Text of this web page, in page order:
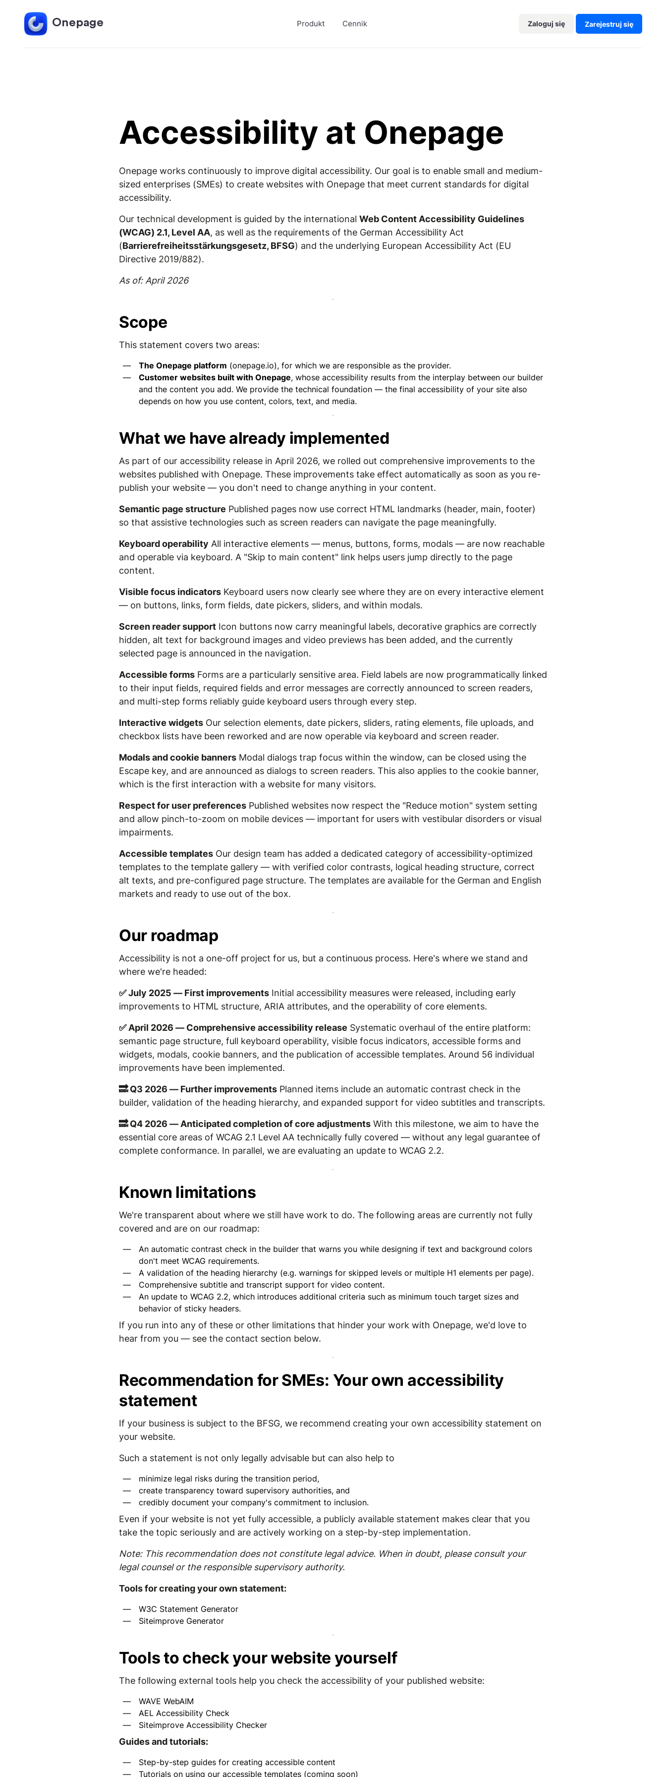
Onepage Produkt Cennik Zaloguj się Zarejestruj się
Accessibility at Onepage
Onepage works continuously to improve digital accessibility. Our goal is to enable small and medium-
sized enterprises (SMEs) to create websites with Onepage that meet current standards for digital
accessibility.
Our technical development is guided by the international Web Content Accessibility Guidelines
(WCAG) 2.1, Level AA, as well as the requirements of the German Accessibility Act
(Barrierefreiheitsstärkungsgesetz, BFSG) and the underlying European Accessibility Act (EU
Directive 2019/882).
As of: April 2026
Scope
This statement covers two areas:
The Onepage platform (onepage.io), for which we are responsible as the provider.
Customer websites built with Onepage, whose accessibility results from the interplay between our builder
and the content you add. We provide the technical foundation — the final accessibility of your site also
depends on how you use content, colors, text, and media.
What we have already implemented
As part of our accessibility release in April 2026, we rolled out comprehensive improvements to the
websites published with Onepage. These improvements take effect automatically as soon as you re-
publish your website — you don't need to change anything in your content.
Semantic page structure Published pages now use correct HTML landmarks (header, main, footer)
so that assistive technologies such as screen readers can navigate the page meaningfully.
Keyboard operability All interactive elements — menus, buttons, forms, modals — are now reachable
and operable via keyboard. A "Skip to main content" link helps users jump directly to the page
content.
Visible focus indicators Keyboard users now clearly see where they are on every interactive element
— on buttons, links, form fields, date pickers, sliders, and within modals.
Screen reader support Icon buttons now carry meaningful labels, decorative graphics are correctly
hidden, alt text for background images and video previews has been added, and the currently
selected page is announced in the navigation.
Accessible forms Forms are a particularly sensitive area. Field labels are now programmatically linked
to their input fields, required fields and error messages are correctly announced to screen readers,
and multi-step forms reliably guide keyboard users through every step.
Interactive widgets Our selection elements, date pickers, sliders, rating elements, file uploads, and
checkbox lists have been reworked and are now operable via keyboard and screen reader.
Modals and cookie banners Modal dialogs trap focus within the window, can be closed using the
Escape key, and are announced as dialogs to screen readers. This also applies to the cookie banner,
which is the first interaction with a website for many visitors.
Respect for user preferences Published websites now respect the "Reduce motion" system setting
and allow pinch-to-zoom on mobile devices — important for users with vestibular disorders or visual
impairments.
Accessible templates Our design team has added a dedicated category of accessibility-optimized
templates to the template gallery — with verified color contrasts, logical heading structure, correct
alt texts, and pre-configured page structure. The templates are available for the German and English
markets and ready to use out of the box.
Our roadmap
Accessibility is not a one-off project for us, but a continuous process. Here's where we stand and
where we're headed:
✅ July 2025 — First improvements Initial accessibility measures were released, including early
improvements to HTML structure, ARIA attributes, and the operability of core elements.
✅ April 2026 — Comprehensive accessibility release Systematic overhaul of the entire platform:
semantic page structure, full keyboard operability, visible focus indicators, accessible forms and
widgets, modals, cookie banners, and the publication of accessible templates. Around 56 individual
improvements have been implemented.
🔜 Q3 2026 — Further improvements Planned items include an automatic contrast check in the
builder, validation of the heading hierarchy, and expanded support for video subtitles and transcripts.
🔜 Q4 2026 — Anticipated completion of core adjustments With this milestone, we aim to have the
essential core areas of WCAG 2.1 Level AA technically fully covered — without any legal guarantee of
complete conformance. In parallel, we are evaluating an update to WCAG 2.2.
Known limitations
We're transparent about where we still have work to do. The following areas are currently not fully
covered and are on our roadmap:
An automatic contrast check in the builder that warns you while designing if text and background colors
don't meet WCAG requirements.
A validation of the heading hierarchy (e.g. warnings for skipped levels or multiple H1 elements per page).
Comprehensive subtitle and transcript support for video content.
An update to WCAG 2.2, which introduces additional criteria such as minimum touch target sizes and
behavior of sticky headers.
If you run into any of these or other limitations that hinder your work with Onepage, we'd love to
hear from you — see the contact section below.
Recommendation for SMEs: Your own accessibility
statement
If your business is subject to the BFSG, we recommend creating your own accessibility statement on
your website.
Such a statement is not only legally advisable but can also help to
minimize legal risks during the transition period,
create transparency toward supervisory authorities, and
credibly document your company's commitment to inclusion.
Even if your website is not yet fully accessible, a publicly available statement makes clear that you
take the topic seriously and are actively working on a step-by-step implementation.
Note: This recommendation does not constitute legal advice. When in doubt, please consult your
legal counsel or the responsible supervisory authority.
Tools for creating your own statement:
W3C Statement Generator
Siteimprove Generator
Tools to check your website yourself
The following external tools help you check the accessibility of your published website:
WAVE WebAIM
AEL Accessibility Check
Siteimprove Accessibility Checker
Guides and tutorials:
Step-by-step guides for creating accessible content
Tutorials on using our accessible templates (coming soon)